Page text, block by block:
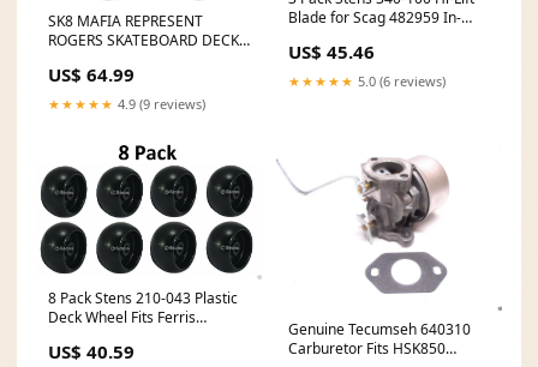
SK8 MAFIA REPRESENT
ROGERS SKATEBOARD DECK
US$ 64.99
★★★★★ 4.9 (9 reviews)
Blade for Scag 482959 In-
US$ 45.46
★★★★★ 5.0 (6 reviews)
8 Pack Stens 210-043 Plastic
Deck Wheel Fits Ferris
Snapper Belts
US$ 40.59
Genuine Tecumseh 640310
Carburetor Fits HSK850